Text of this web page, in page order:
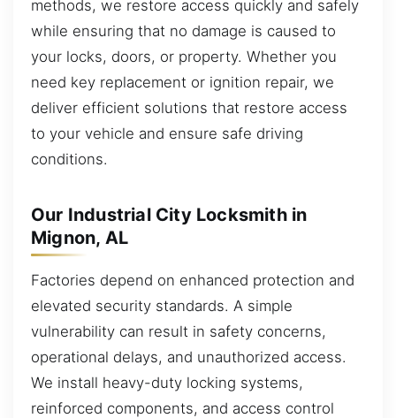
methods, we restore access quickly and safely
while ensuring that no damage is caused to
your locks, doors, or property. Whether you
need key replacement or ignition repair, we
deliver efficient solutions that restore access
to your vehicle and ensure safe driving
conditions.
Our Industrial City Locksmith in
Mignon, AL
Factories depend on enhanced protection and
elevated security standards. A simple
vulnerability can result in safety concerns,
operational delays, and unauthorized access.
We install heavy-duty locking systems,
reinforced components, and access control